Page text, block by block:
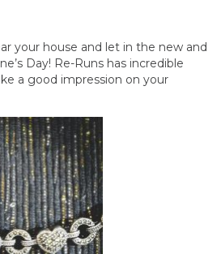
your house and let in the new and
Day! Re-Runs has incredible
a good impression on your